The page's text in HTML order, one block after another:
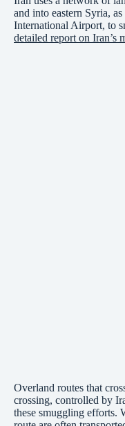
and into eastern Syria,
International Airport, to
detailed report on Iran’s
Overland routes that
crossing, controlled by
these smuggling efforts.